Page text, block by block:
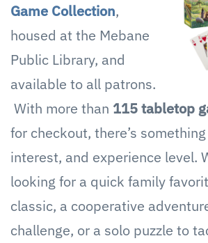
Game Collection,
housed at the Mebane
Public Library, and
available to all patrons.
With more than 115 tabletop
for checkout, there’s
interest, and experience level.
looking for a quick family
classic, a cooperative
challenge, or a solo puzzle to